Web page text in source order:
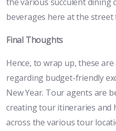
beverages here at the
Final Thoughts
Hence, to wrap up, these
regarding budget-friendly
New Year. Tour agents are
creating tour itineraries and
across the various tour